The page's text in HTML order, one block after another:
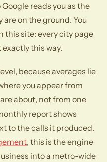
reads you as the
on the ground. You
this site: every city page
exactly this way.
because averages lie
you appear from
about, not from one
report shows
to the calls it produced.
, this is the engine
into a metro-wide